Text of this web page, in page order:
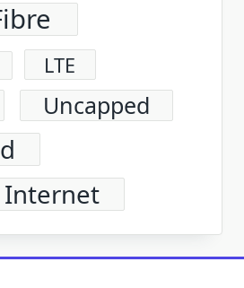
LTE
Uncapped
Internet